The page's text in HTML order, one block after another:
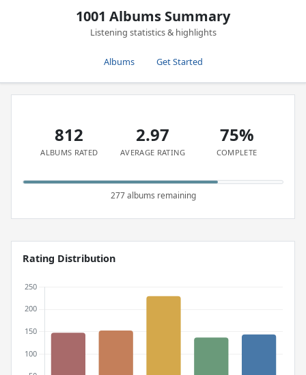
1001 Albums Summary
Listening statistics & highlights
Albums Get Started
812
ALBUMS RATED
2.97
AVERAGE RATING
75%
COMPLETE
277 albums remaining
Rating Distribution